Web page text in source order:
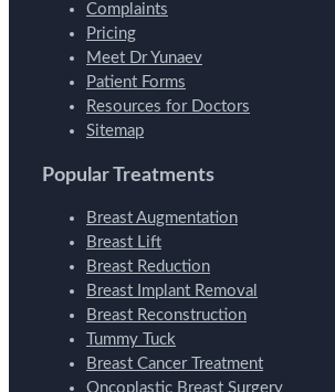
Complaints
Pricing
Meet Dr Yunaev
Patient Forms
Resources for Doctors
Sitemap
Popular Treatments
Breast Augmentation
Breast Lift
Breast Reduction
Breast Implant Removal
Breast Reconstruction
Tummy Tuck
Breast Cancer Treatment
Oncoplastic Breast Surgery